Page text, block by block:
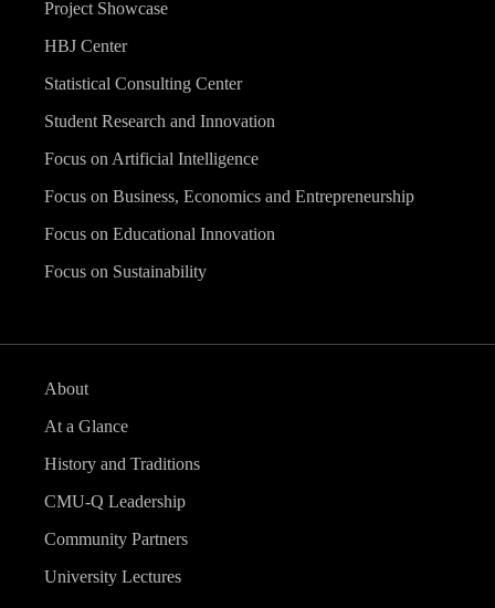
Project Showcase
HBJ Center
Statistical Consulting Center
Student Research and Innovation
Focus on Artificial Intelligence
Focus on Business, Economics and Entrepreneurship
Focus on Educational Innovation
Focus on Sustainability
About
At a Glance
History and Traditions
CMU-Q Leadership
Community Partners
University Lectures